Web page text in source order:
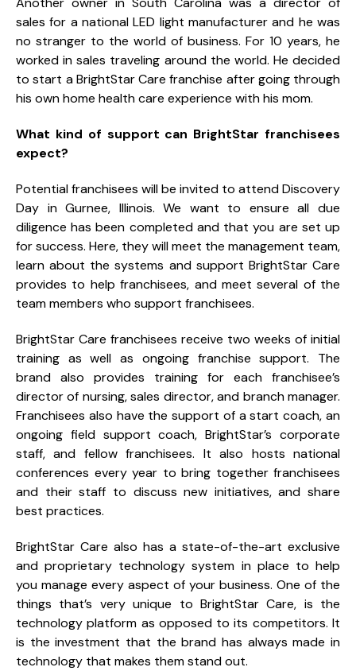
sales for a national LED light manufacturer and he was
no stranger to the world of business. For 10 years, he
worked in sales traveling around the world. He decided
to start a BrightStar Care franchise after going through
his own home health care experience with his mom.
What kind of support can BrightStar franchisees
expect?
Potential franchisees will be invited to attend Discovery
Day in Gurnee, Illinois. We want to ensure all due
diligence has been completed and that you are set up
for success. Here, they will meet the management team,
learn about the systems and support BrightStar Care
provides to help franchisees, and meet several of the
team members who support franchisees.
BrightStar Care franchisees receive two weeks of initial
training as well as ongoing franchise support. The
brand also provides training for each franchisee’s
director of nursing, sales director, and branch manager.
Franchisees also have the support of a start coach, an
ongoing field support coach, BrightStar’s corporate
staff, and fellow franchisees. It also hosts national
conferences every year to bring together franchisees
and their staff to discuss new initiatives, and share
best practices.
BrightStar Care also has a state-of-the-art exclusive
and proprietary technology system in place to help
you manage every aspect of your business. One of the
things that’s very unique to BrightStar Care, is the
technology platform as opposed to its competitors. It
is the investment that the brand has always made in
technology that makes them stand out.